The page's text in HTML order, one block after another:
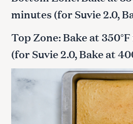
minutes (for Suvie 2.0,
Top Zone: Bake at
(for Suvie 2.0, Bake at